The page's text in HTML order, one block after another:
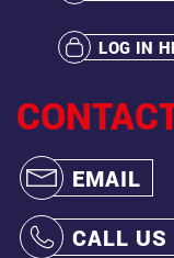
EMAIL
CALL US
LOG IN